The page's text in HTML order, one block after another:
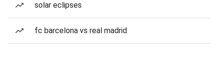
solar eclipses
fc barcelona vs real madrid